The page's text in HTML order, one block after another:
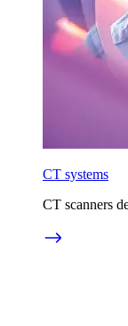
CT systems
CT scanners